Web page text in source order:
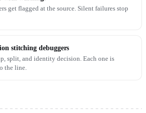
get flagged at the source. Silent failures stop
stitching debuggers
split, and identity decision. Each one is
the line.